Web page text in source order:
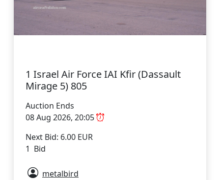
1 Israel Air Force IAI Kfir (Dassault
Mirage 5) 805
Auction Ends
08 Aug 2026, 20:05
Next Bid: 6.00 EUR
1 Bid
metalbird